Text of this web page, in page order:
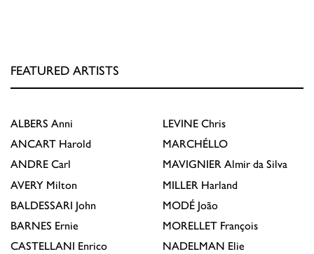
FEATURED ARTISTS
ALBERS Anni
ANCART Harold
ANDRE Carl
AVERY Milton
BALDESSARI John
BARNES Ernie
CASTELLANI Enrico
LEVINE Chris
MARCHÉLLO
MAVIGNIER Almir da Silva
MILLER Harland
MODÉ João
MORELLET François
NADELMAN Elie